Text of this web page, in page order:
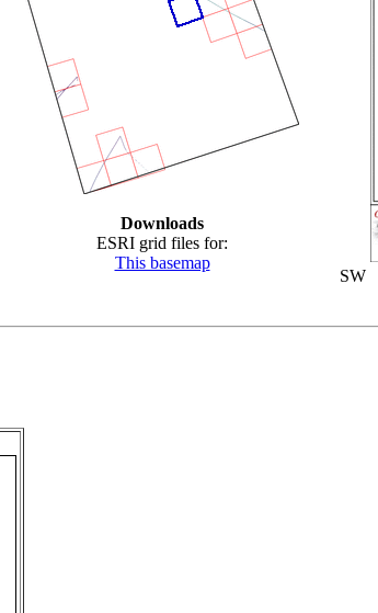
Downloads
ESRI grid files for:
This basemap
SW